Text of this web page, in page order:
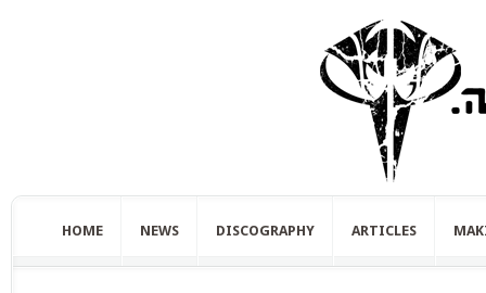
HOME NEWS DISCOGRAPHY ARTICLES